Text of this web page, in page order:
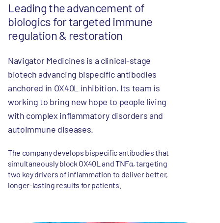
Leading the advancement of
biologics for targeted immune
regulation & restoration
Navigator Medicines is a clinical-stage
biotech advancing bispecific antibodies
anchored in OX40L inhibition. Its team is
working to bring new hope to people living
with complex inflammatory disorders and
autoimmune diseases.
The company develops bispecific antibodies that
simultaneously block OX40L and TNFα, targeting
two key drivers of inflammation to deliver better,
longer-lasting results for patients.